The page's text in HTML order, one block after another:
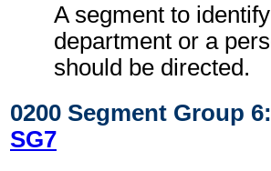
A segment to
department or a
should be directed.
0200 Segment Group 6:
SG7